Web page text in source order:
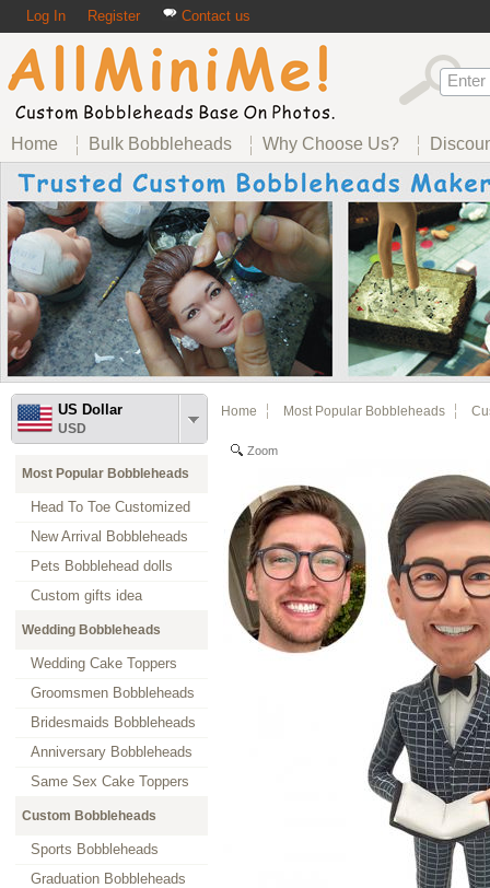
Log In Register Contact us
Home Bulk Bobbleheads Why Choose Us?
US Dollar
USD
Most Popular Bobbleheads
Head To Toe Customized
New Arrival Bobbleheads
Pets Bobblehead dolls
Custom gifts idea
Wedding Bobbleheads
Wedding Cake Toppers
Groomsmen Bobbleheads
Bridesmaids Bobbleheads
Anniversary Bobbleheads
Same Sex Cake Toppers
Custom Bobbleheads
Sports Bobbleheads
Graduation Bobbleheads
Home Most Popular Bobbleheads
Zoom